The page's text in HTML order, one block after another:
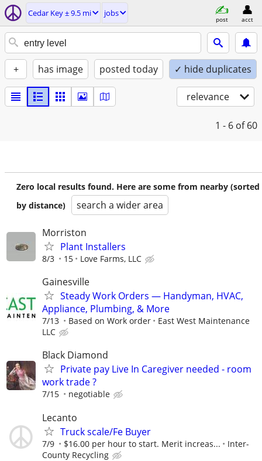
Cedar Key ± 9.5 mi jobs
post acct
+ has image posted today ✓ hide duplicates
relevance
1 - 6 of 60
Zero local results found. Here are some from nearby (sorted
by distance)
search a wider area
Morriston
Plant Installers
8/3 15 Love Farms, LLC
Gainesville
Steady Work Orders — Handyman, HVAC,
Appliance, Plumbing, & More
7/13 Based on Work order
East West Maintenance
LLC
Black Diamond
Private pay Live In Caregiver needed - room
work trade ?
7/15 negotiable
Lecanto
Truck scale/Fe Buyer
7/9 $16.00 per hour to start. Merit increas...
Inter-
County Recycling